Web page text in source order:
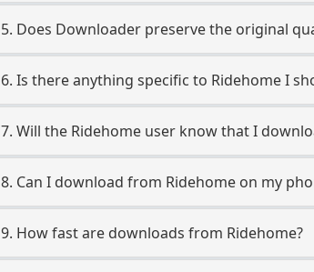
5. Does Downloader preserve the original
6. Is there anything specific to Ridehome I
7. Will the Ridehome user know that I
8. Can I download from Ridehome on my
9. How fast are downloads from Ridehome?